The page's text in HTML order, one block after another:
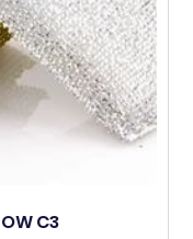
C3